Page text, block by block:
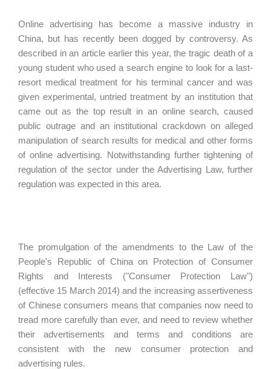
Online advertising has become a massive industry in
China, but has recently been dogged by controversy. As
described in an article earlier this year, the tragic death of a
young student who used a search engine to look for a last-
resort medical treatment for his terminal cancer and was
given experimental, untried treatment by an institution that
came out as the top result in an online search, caused
public outrage and an institutional crackdown on alleged
manipulation of search results for medical and other forms
of online advertising. Notwithstanding further tightening of
regulation of the sector under the Advertising Law, further
regulation was expected in this area.
The promulgation of the amendments to the Law of the
People's Republic of China on Protection of Consumer
Rights and Interests ("Consumer Protection Law")
(effective 15 March 2014) and the increasing assertiveness
of Chinese consumers means that companies now need to
tread more carefully than ever, and need to review whether
their advertisements and terms and conditions are
consistent with the new consumer protection and
advertising rules.